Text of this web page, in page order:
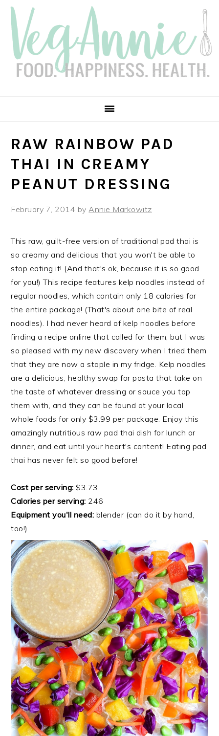
Skip
primary
navigation
Skip
main
content
Skip
primary
sidebar
Skip
footer
RAW RAINBOW PAD
THAI IN CREAMY
PEANUT DRESSING
February 7, 2014 byAnnie Markowitz
This raw, guilt-free version of traditional pad thai is
so creamy and delicious that you won't be able to
stop eating it! (And that's ok, because it is so good
for you!) This recipe features kelp noodles instead of
regular noodles, which contain only 18 calories for
the entire package! (That's about one bite of real
noodles). I had never heard of kelp noodles before
finding a recipe online that called for them, but I was
so pleased with my new discovery when I tried them
that they are now a staple in my fridge. Kelp noodles
are a delicious, healthy swap for pasta that take on
the taste of whatever dressing or sauce you top
them with, and they can be found at your local
whole foods for only $3.99 per package. Enjoy this
amazingly nutritious raw pad thai dish for lunch or
dinner, and eat until your heart's content! Eating pad
thai has never felt so good before!
Cost per serving:$3.73
Calories per serving: 246
Equipment you'll need: blender (can do it by hand,
too!)